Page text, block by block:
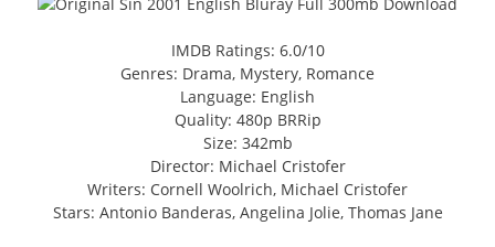
IMDB Ratings: 6.0/10
Genres: Drama, Mystery, Romance
Language: English
Quality: 480p BRRip
Size: 342mb
Director: Michael Cristofer
Writers: Cornell Woolrich, Michael Cristofer
Stars: Antonio Banderas, Angelina Jolie, Thomas Jane